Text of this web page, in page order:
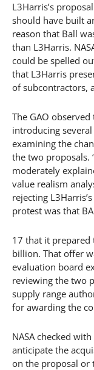
L3Harris’s
should have built
reason that Ball
than L3Harris.
could be spelled
that L3Harris
of subcontractors,
The GAO
introducing
examining the
the two proposals.
moderately
value realism
rejecting
protest was that
17 that it prepared
billion. That offer
evaluation board
reviewing the two
supply range
for awarding the
NASA checked
anticipate the
on the proposal or